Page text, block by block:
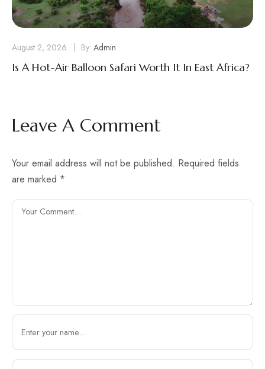
August 2, 2026 By: Admin
Is A Hot-Air Balloon Safari Worth It In East Africa?
Leave A Comment
Your email address will not be published. Required fields
are marked *